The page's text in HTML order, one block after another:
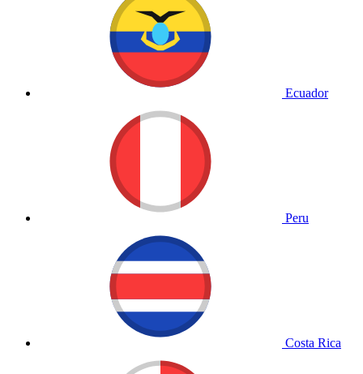
Ecuador
Peru
Costa Rica